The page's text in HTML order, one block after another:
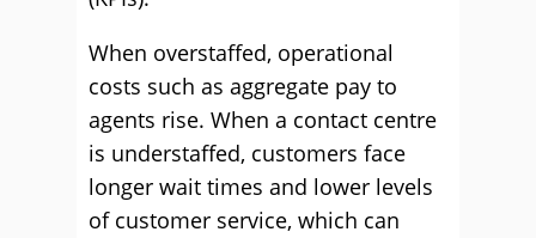
When overstaffed, operational
costs such as aggregate pay to
agents rise. When a contact centre
is understaffed, customers face
longer wait times and lower levels
of customer service, which can